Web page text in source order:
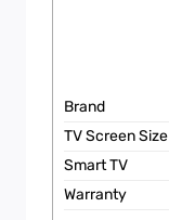
Brand
TV Screen Size
Smart TV
Warranty